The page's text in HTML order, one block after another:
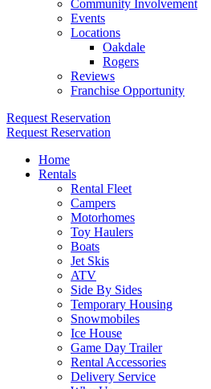
Community Involvement
Events
Locations
Oakdale
Rogers
Reviews
Franchise Opportunity
Request Reservation
Request Reservation
Home
Rentals
Rental Fleet
Campers
Motorhomes
Toy Haulers
Boats
Jet Skis
ATV
Side By Sides
Temporary Housing
Snowmobiles
Ice House
Game Day Trailer
Rental Accessories
Delivery Service